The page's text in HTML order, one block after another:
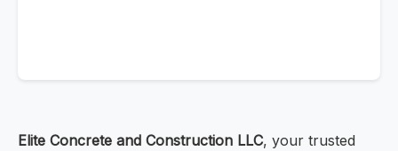
Elite Concrete and Construction LLC, your trusted